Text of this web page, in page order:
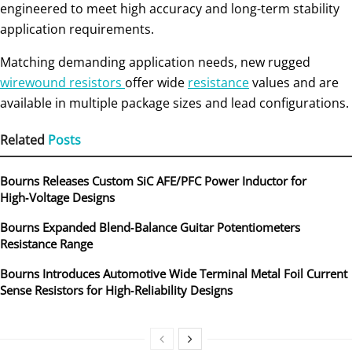
engineered to meet high accuracy and long-term stability
application requirements.
Matching demanding application needs, new rugged
wirewound resistors offer wide resistancevalues and are
available in multiple package sizes and lead configurations.
Related Posts
Bourns Releases Custom SiC AFE/PFC Power Inductor for
High‑Voltage Designs
Bourns Expanded Blend‑Balance Guitar Potentiometers
Resistance Range
Bourns Introduces Automotive Wide Terminal Metal Foil Current
Sense Resistors for High‑Reliability Designs